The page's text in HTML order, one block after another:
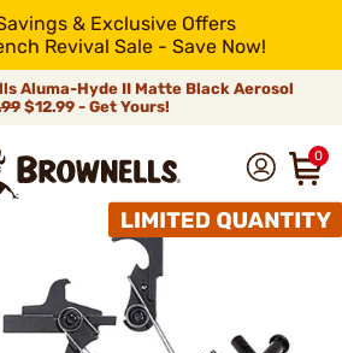
& Exclusive Offers
Revival Sale - Save Now!
Aluma-Hyde II Matte Black Aerosol
$12.99 - Get Yours!
0